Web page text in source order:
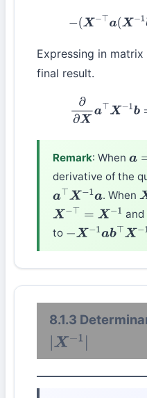
(31) −(X−⊤ a(
Expressing in
final result.
(32)∂∂Xa⊤X
Remark: Whena=
derivative of the
a⊤ X− a . WhenX
X− = X− 1
and
to −X−1 ab⊤X −1
8.1.3
|X− |